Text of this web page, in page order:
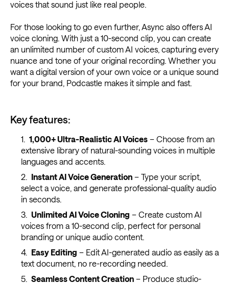
voices that sound just like real people.
For those looking to go even further, Async also offers AI
voice cloning. With just a 10-second clip, you can create
an unlimited number of custom AI voices, capturing every
nuance and tone of your original recording. Whether you
want a digital version of your own voice or a unique sound
for your brand, Podcastle makes it simple and fast.
Key features:
1,000+ Ultra-Realistic AI Voices– Choose from an
extensive library of natural-sounding voices in multiple
languages and accents.
Instant AI Voice Generation– Type your script,
select a voice, and generate professional-quality audio
in seconds.
Unlimited AI Voice Cloning – Create custom AI
voices from a 10-second clip, perfect for personal
branding or unique audio content.
Easy Editing – Edit AI-generated audio as easily as a
text document, no re-recording needed.
Seamless Content Creation– Produce studio-